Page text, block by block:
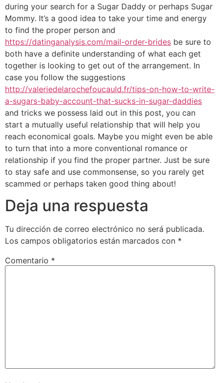
during your search for a Sugar Daddy or perhaps Sugar
Mommy. It’s a good idea to take your time and energy
to find the proper person and
https://datinganalysis.com/mail-order-brides be sure to
both have a definite understanding of what each get
together is looking to get out of the arrangement. In
case you follow the suggestions
http://valeriedelarochefoucauld.fr/tips-on-how-to-write-
a-sugars-baby-account-that-sucks-in-sugar-daddies
and tricks we possess laid out in this post, you can
start a mutually useful relationship that will help you
reach economical goals. Maybe you might even be able
to turn that into a more conventional romance or
relationship if you find the proper partner. Just be sure
to stay safe and use commonsense, so you rarely get
scammed or perhaps taken good thing about!
Deja una respuesta
Tu dirección de correo electrónico no será publicada.
Los campos obligatorios están marcados con *
Comentario *